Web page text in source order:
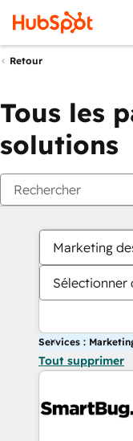
Retour
Tous les
solutions
Marketing
Sélectionner
Services :
Tout supprimer